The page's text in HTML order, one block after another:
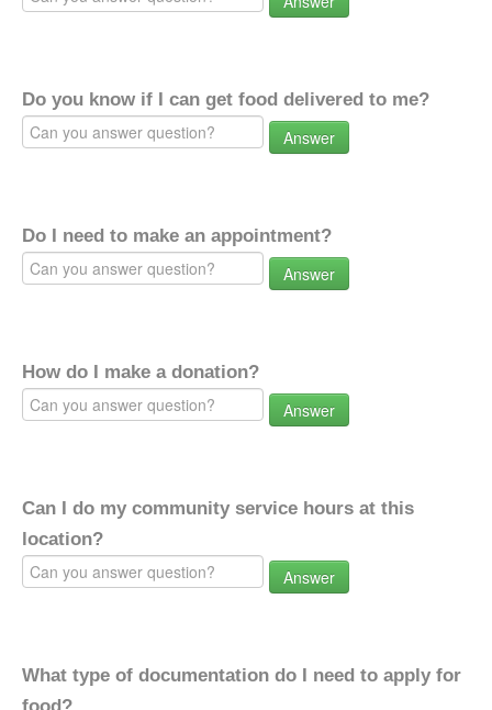
Do you know if I can get food delivered to me?
Answer
Do I need to make an appointment?
Answer
How do I make a donation?
Answer
Can I do my community service hours at this
location?
Answer
What type of documentation do I need to apply for